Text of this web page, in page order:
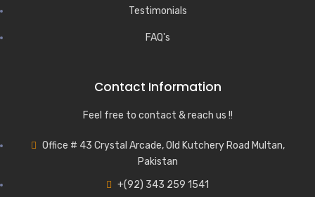
Testimonials
FAQ's
Contact Information
Feel free to contact & reach us !!
Office # 43 Crystal Arcade, Old Kutchery Road Multan,
Pakistan
+(92) 343 259 1541